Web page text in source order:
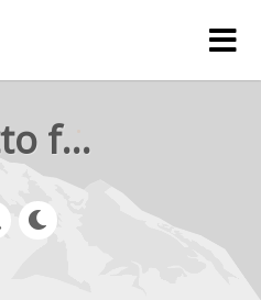
rejetto forum